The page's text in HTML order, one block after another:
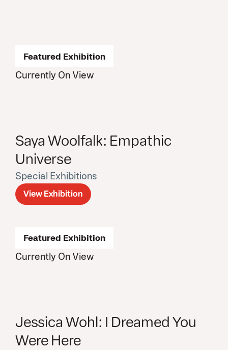
Featured Exhibition
Currently On View
Saya Woolfalk: Empathic
Universe
Special Exhibitions
View Exhibition
Featured Exhibition
Currently On View
Jessica Wohl: I Dreamed You
Were Here